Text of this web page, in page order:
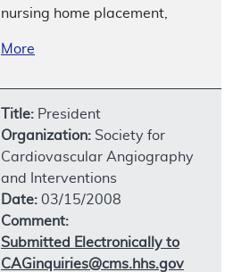
nursing home placement,
More
Title: President
Organization: Society for
Cardiovascular Angiography
and Interventions
Date: 03/15/2008
Comment:
Submitted Electronically to
CAGinquiries@cms.hhs.gov